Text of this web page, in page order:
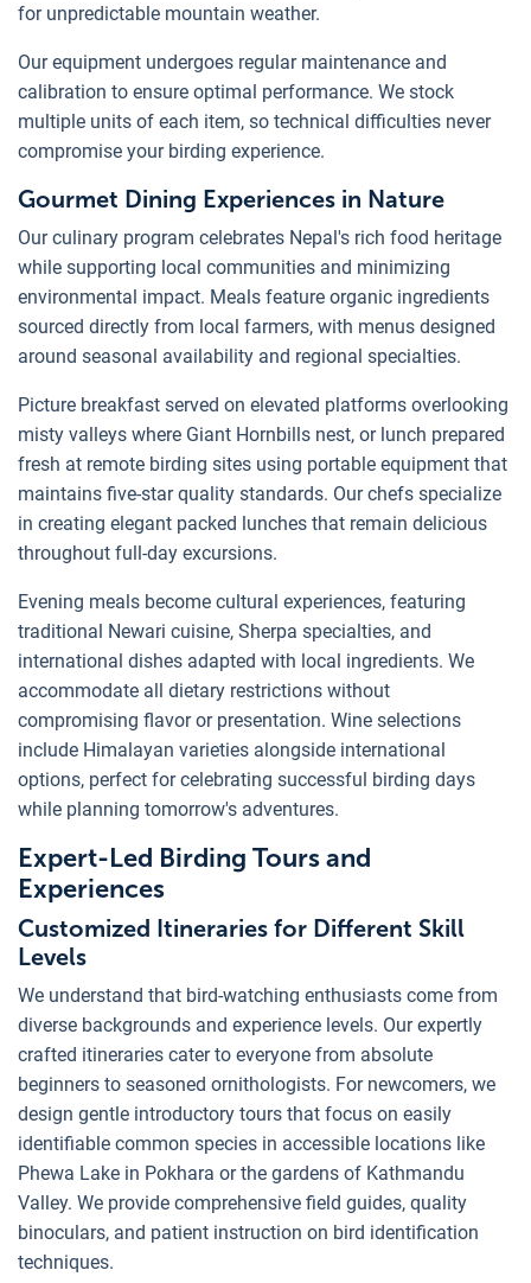
for unpredictable mountain weather.
Our equipment undergoes regular maintenance and
calibration to ensure optimal performance. We stock
multiple units of each item, so technical difficulties never
compromise your birding experience.
Gourmet Dining Experiences in Nature
Our culinary program celebrates Nepal's rich food heritage
while supporting local communities and minimizing
environmental impact. Meals feature organic ingredients
sourced directly from local farmers, with menus designed
around seasonal availability and regional specialties.
Picture breakfast served on elevated platforms overlooking
misty valleys where Giant Hornbills nest, or lunch prepared
fresh at remote birding sites using portable equipment that
maintains five-star quality standards. Our chefs specialize
in creating elegant packed lunches that remain delicious
throughout full-day excursions.
Evening meals become cultural experiences, featuring
traditional Newari cuisine, Sherpa specialties, and
international dishes adapted with local ingredients. We
accommodate all dietary restrictions without
compromising flavor or presentation. Wine selections
include Himalayan varieties alongside international
options, perfect for celebrating successful birding days
while planning tomorrow's adventures.
Expert-Led Birding Tours and
Experiences
Customized Itineraries for Different Skill
Levels
We understand that bird-watching enthusiasts come from
diverse backgrounds and experience levels. Our expertly
crafted itineraries cater to everyone from absolute
beginners to seasoned ornithologists. For newcomers, we
design gentle introductory tours that focus on easily
identifiable common species in accessible locations like
Phewa Lake in Pokhara or the gardens of Kathmandu
Valley. We provide comprehensive field guides, quality
binoculars, and patient instruction on bird identification
techniques.